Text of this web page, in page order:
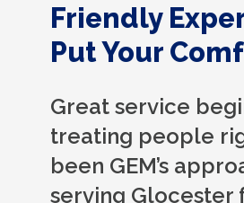
Friendly
Put Your
Great service
treating people
been GEM’s
serving Glocester